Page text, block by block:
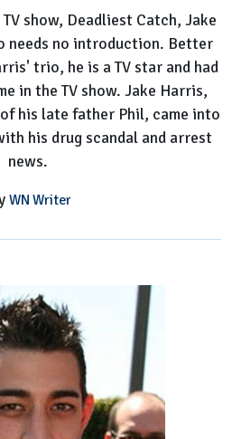
Today
show, Deadliest Catch, Jake
needs no introduction. Better
trio, he is a TV star and had
in the TV show. Jake Harris,
his late father Phil, came into
his drug scandal and arrest
news.
WN Writer